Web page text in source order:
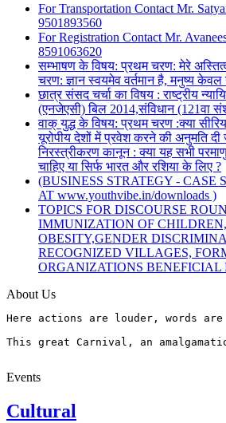
For Transportation Contact Mr.
9501893560
For Registration Contact Mr.
8591063620
सम्भाषण के विषय: प्रथम चरण: मेरे
चरण: ज्ञान स्वयमेव वर्तमान है, मनुष्य
छात्र संसद चर्चा का विषय : राष्ट्रीय
(एनजेएसी) बिल 2014,संविधान (121वा
वाक् युद्ध के विषय: प्रथम चरण :क्या
यूरोपीय देशों में प्रवेश करने की अनुमति दी
निरस्त्रीकरण कानून : क्या यह सभी
चाहिए या सिर्फ भारत और रशिया के लिए ?
(BUSINESS STRATEGY - CASE
AT www.youthvibe.in/downloads )
TOPICS FOR DISCOURSE
IMMUNIZATION OF
OBESITY,GENDER
RECOGNIZED VILLAGES,
ORGANIZATIONS BENEFICIAL
About Us
Here actions are louder, words
This great Carnival, an
Events
Cultural